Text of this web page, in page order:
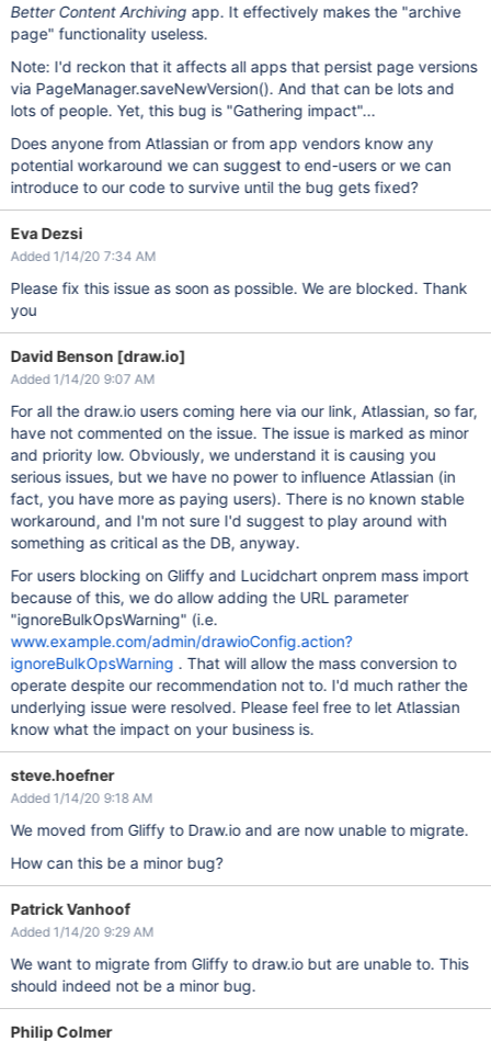
Better Content Archiving app. It effectively makes the "archive
page" functionality useless.
Note: I'd reckon that it affects all apps that persist page versions
via PageManager.saveNewVersion(). And that can be lots and
lots of people. Yet, this bug is "Gathering impact"...
Does anyone from Atlassian or from app vendors know any
potential workaround we can suggest to end-users or we can
introduce to our code to survive until the bug gets fixed?
Eva Dezsi
Added 1/14/20 7:34 AM
Please fix this issue as soon as possible. We are blocked. Thank
you
David Benson [draw.io]
Added 1/14/20 9:07 AM
For all the draw.io users coming here via our link, Atlassian, so far,
have not commented on the issue. The issue is marked as minor
and priority low. Obviously, we understand it is causing you
serious issues, but we have no power to influence Atlassian (in
fact, you have more as paying users). There is no known stable
workaround, and I'm not sure I'd suggest to play around with
something as critical as the DB, anyway.
For users blocking on Gliffy and Lucidchart onprem mass import
because of this, we do allow adding the URL parameter
"ignoreBulkOpsWarning" (i.e.
www.example.com/admin/drawioConfig.action?
ignoreBulkOpsWarning . That will allow the mass conversion to
operate despite our recommendation not to. I'd much rather the
underlying issue were resolved. Please feel free to let Atlassian
know what the impact on your business is.
steve.hoefner
Added 1/14/20 9:18 AM
We moved from Gliffy to Draw.io and are now unable to migrate.
How can this be a minor bug?
Patrick Vanhoof
Added 1/14/20 9:29 AM
We want to migrate from Gliffy to draw.io but are unable to. This
should indeed not be a minor bug.
Philip Colmer